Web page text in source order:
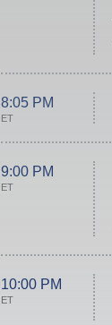
8:05 PM
ET
9:00 PM
ET
10:00 PM
ET